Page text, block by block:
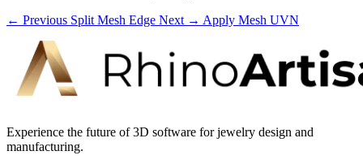
← Previous Split Mesh Edge Next → Apply Mesh UVN
Experience the future of 3D software for jewelry design and
manufacturing.